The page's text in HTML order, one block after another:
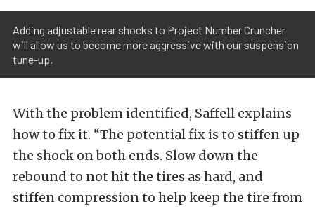
Adding adjustable rear shocks to Project Number Cruncher
will allow us to become more aggressive with our suspension
tune-up.
With the problem identified, Saffell explains
how to fix it. “The potential fix is to stiffen up
the shock on both ends. Slow down the
rebound to not hit the tires as hard, and
stiffen compression to help keep the tire from